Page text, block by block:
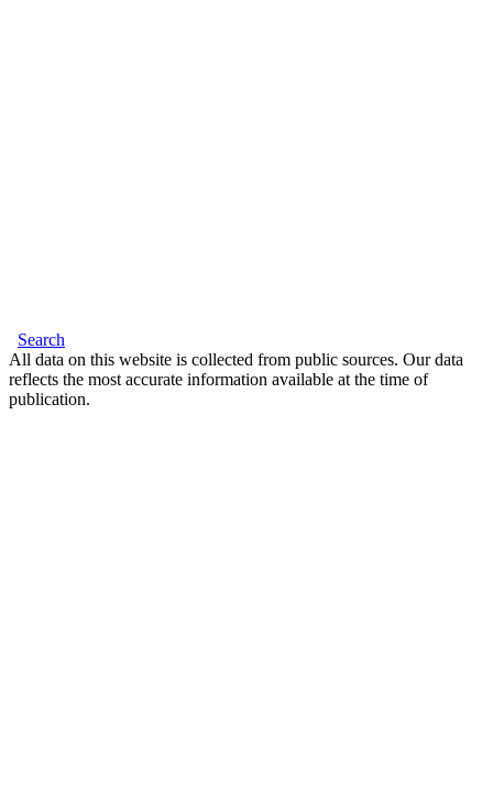
Search
All data on this website is collected from public sources. Our data
reflects the most accurate information available at the time of
publication.